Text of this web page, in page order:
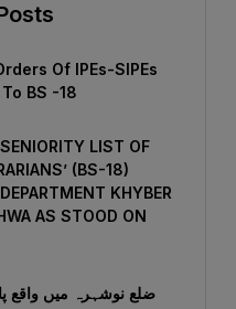
Of IPEs-SIPEs
BS -18
LIST OF
(BS-18)
KHYBER
AS STOOD ON
ضلع نوشہرہ میں واقع